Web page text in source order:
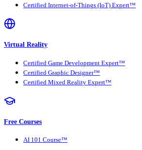
Certified Internet-of-Things (IoT) Expert™
Virtual Reality
Certified Game Development Expert™
Certified Graphic Designer™
Certified Mixed Reality Expert™
Free Courses
AI 101 Course™